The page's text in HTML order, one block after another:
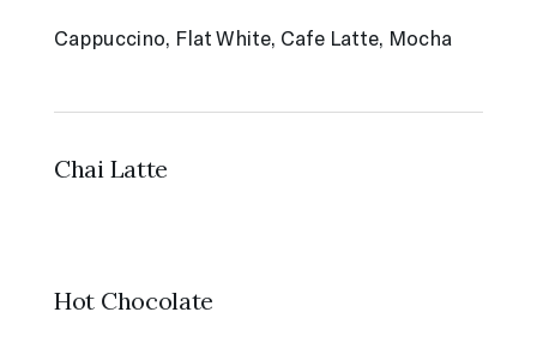
Cappuccino, Flat White, Cafe Latte, Mocha
Chai Latte
Hot Chocolate